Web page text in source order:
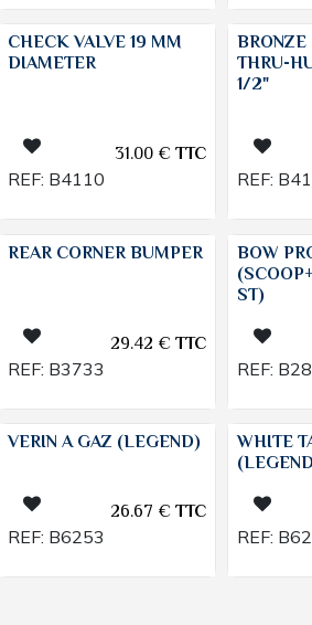
CHECK VALVE 19 MM
DIAMETER
31.00 €TTC
REF: B4110
THRU-
1/2"
REF:
REAR CORNER BUMPER
29.42 €TTC
REF: B3733
BOW
ST)
REF:
VERIN A GAZ (LEGEND)
26.67 €TTC
REF: B6253
WHITE
REF: